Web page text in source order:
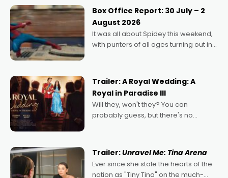
Momentum award for his project,
Echoes of Memory. A complex and
deeply political, environmental
Box Office Report: 30 July – 2
August 2026
It was all about Spidey this weekend,
with punters of all ages turning out in
possibility that
Trailer: A Royal Wedding: A
Royal in Paradise III
Will they, won't they? You can
probably guess, but there's no
written by Adrian Powers and Caera
Bradshaw, with Powers (Love
Trailer:Unravel Me: Tina Arena
Ever since she stole the hearts of the
nation as "Tiny Tina" on the much-